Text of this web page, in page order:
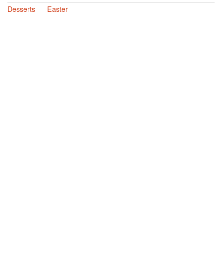
Desserts
Easter